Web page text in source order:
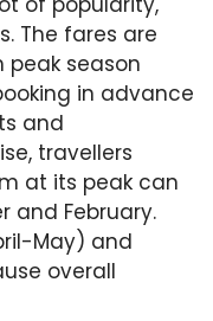
The fares are
peak season
in advance
and
travellers
at its peak can
and February.
May) and
overall